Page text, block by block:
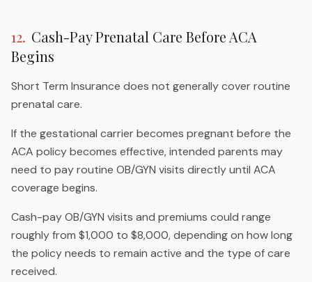
12. Cash-Pay Prenatal Care Before ACA
Begins
Short Term Insurance does not generally cover routine
prenatal care.
If the gestational carrier becomes pregnant before the
ACA policy becomes effective, intended parents may
need to pay routine OB/GYN visits directly until ACA
coverage begins.
Cash-pay OB/GYN visits and premiums could range
roughly from $1,000 to $8,000, depending on how long
the policy needs to remain active and the type of care
received.